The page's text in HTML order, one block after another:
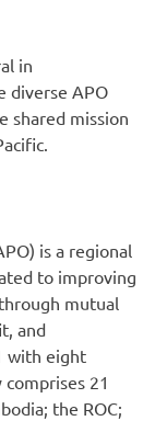
in
diverse APO
shared mission
is a regional
to improving
mutual
and
with eight
21
the ROC;